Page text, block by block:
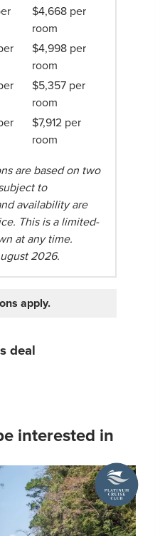
$4,668 per
room
$4,998 per
room
$5,357 per
room
$7,912 per
room
are based on two
to
availability are
This is a limited-
at any time.
2026.
apply.
deal
interested in
A
Platinum
Cruise
Club
deal